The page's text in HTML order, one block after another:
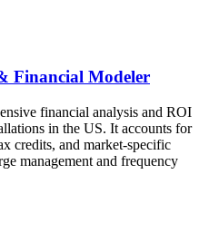
Financial Modeler
financial analysis and ROI
in the US. It accounts for
credits, and market-specific
management and frequency